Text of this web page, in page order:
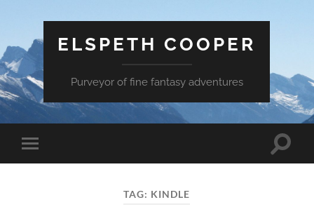
ELSPETH COOPER
Purveyor of fine fantasy adventures
Toggle
mobile
Toggle
TAG: KINDLE